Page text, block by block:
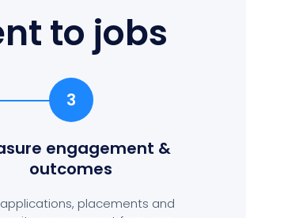
to jobs
3
engagement &
outcomes
applications, placements and